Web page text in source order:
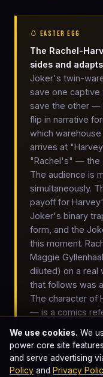
🥚 EASTER EGG
The Rachel-
sides and
Joker's twin-
save one captive
save the other —
flip in narrative
which
arrives at
"Rachel's" — the
The audience is
simultaneously.
payoff for
Joker's binary
form, and the
this moment.
Maggie
diluted) on a
that follows was
The character of
— is a comics
Harvey's face in
scarring in the
inverted it to a
We use cookies. We
power core site
and serve advertising
Policy and Privacy